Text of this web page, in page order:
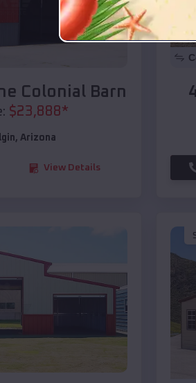
Colonial Barn
$23,888*
, Arizona
View Details